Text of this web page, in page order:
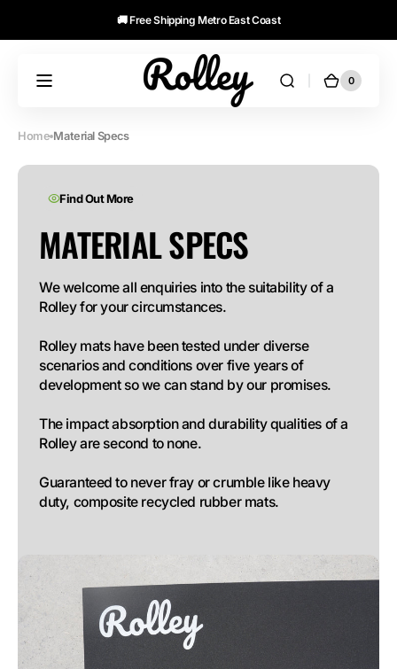
Rolley
Cart
0
0
items
Home Material Specs
Find Out More
MATERIAL SPECS
We welcome all enquiries into the suitability of a
Rolley for your circumstances.
Rolley mats have been tested under diverse
scenarios and conditions over five years of
development so we can stand by our promises.
The impact absorption and durability qualities of a
Rolley are second to none.
Guaranteed to never fray or crumble like heavy
duty, composite recycled rubber mats.